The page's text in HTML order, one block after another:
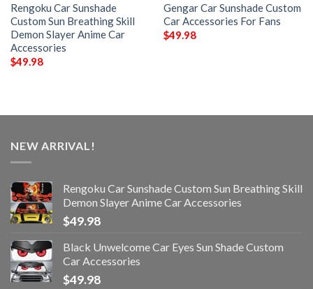
Rengoku Car Sunshade
Custom Sun Breathing Skill
Demon Slayer Anime Car
Accessories
$49.98
Gengar Car Sunshade Custom
Car Accessories For Fans
$49.98
NEW ARRIVAL!
Rengoku Car Sunshade Custom Sun Breathing Skill
Demon Slayer Anime Car Accessories
$49.98
Black Unwelcome Car Eyes Sun Shade Custom
Car Accessories
$49.98